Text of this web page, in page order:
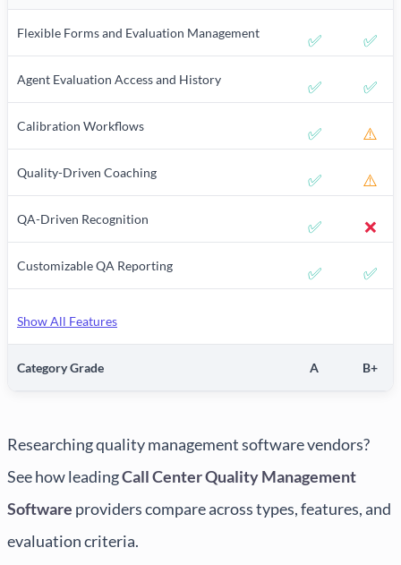
Flexible Forms and Evaluation Management ✅ ✅
Agent Evaluation Access and History ✅ ✅
Calibration Workflows ✅ ⚠️
Quality-Driven Coaching ✅ ⚠️
QA-Driven Recognition ✅ ❌
Customizable QA Reporting ✅ ✅
Show All Features
Category Grade A B+
Researching quality management software vendors?
See how leadingCall Center Quality Management
Software providers compare across types, features, and
evaluation criteria.